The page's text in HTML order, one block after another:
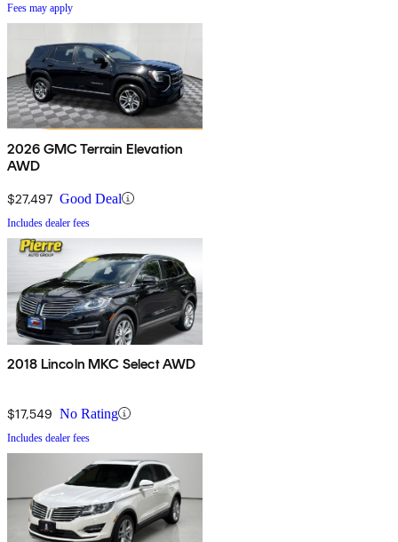
Fees may apply
2026 GMC Terrain Elevation
AWD
$27,497 Good Deal
Includes dealer fees
2018 Lincoln MKC Select AWD
$17,549 No Rating
Includes dealer fees